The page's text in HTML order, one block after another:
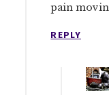
pain
REPLY